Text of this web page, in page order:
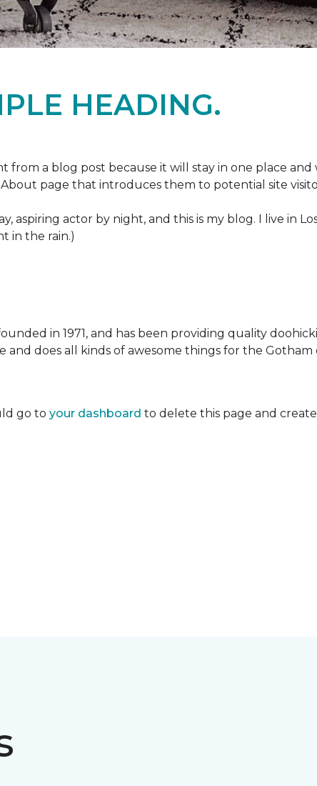
HEADING.
from a blog post because it will stay in one place
page that introduces them to potential site
aspiring actor by night, and this is my blog. I live in
in the rain.)
in 1971, and has been providing quality
and does all kinds of awesome things for the
go to your dashboard to delete this page and